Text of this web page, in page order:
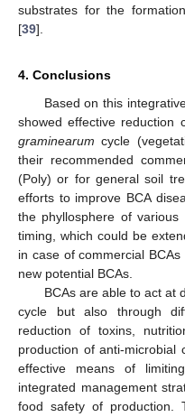
substrates for the
[39].
4. Conclusions
Based on this
showed effective reduction
graminearum cycle
their recommended
(Poly) or for general soil
efforts to improve BCA
the phyllosphere of
timing, which could be
in case of commercial
new potential BCAs.
BCAs are able to act at
cycle but also through
reduction of toxins,
production of anti-microbial
effective means of
integrated management
food safety of production.